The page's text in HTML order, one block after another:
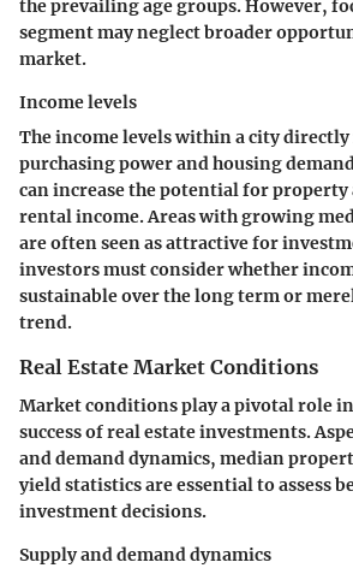
the prevailing age groups. However,
segment may neglect broader
market.
Income levels
The income levels within a city
purchasing power and housing
can increase the potential for
rental income. Areas with growing
are often seen as attractive for
investors must consider whether
sustainable over the long term or
trend.
Real Estate Market Conditions
Market conditions play a pivotal role
success of real estate investments.
and demand dynamics, median
yield statistics are essential to assess
investment decisions.
Supply and demand dynamics